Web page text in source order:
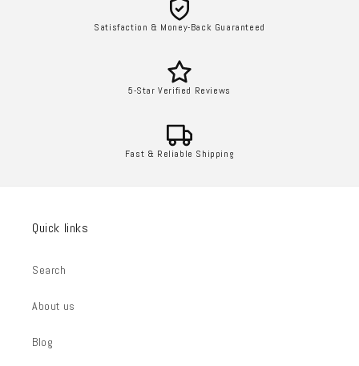
Satisfaction & Money-Back Guaranteed
5-Star Verified Reviews
Fast & Reliable Shipping
Quick links
Search
About us
Blog